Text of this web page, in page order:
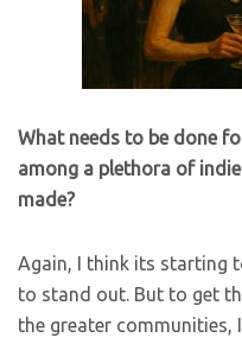
What needs to be done
among a plethora of
made?
Again, I think its starting
to stand out. But to get
the greater communities,